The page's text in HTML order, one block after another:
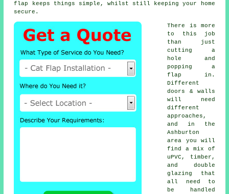
flap keeps things simple, whilst still keeping your home
secure.
There is more
to this job
than just
cutting a
hole and
popping a
flap in.
Different
doors & walls
will need
different
approaches,
and in the
Ashburton
area you will
find a mix of
uPVC, timber,
and double
glazing that
all need to
be handled